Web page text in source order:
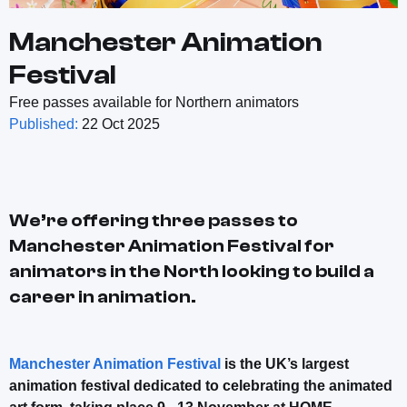
Manchester Animation
Festival
Free passes available for Northern animators
Published: 22 Oct 2025
We’re offering three passes to
Manchester Animation Festival for
animators in the North looking to build a
career in animation.
Manchester Animation Festival is the UK’s largest
animation festival dedicated to celebrating the animated